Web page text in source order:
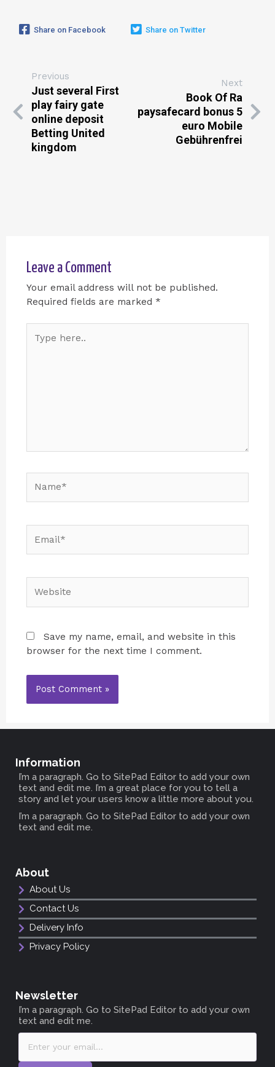
Share on Facebook Share on Twitter
Previous
Just several First
play fairy gate
online deposit
Betting United
kingdom
Next
Book Of Ra
paysafecard bonus 5
euro Mobile
Gebührenfrei
Leave a Comment
Your email address will not be published.
Required fields are marked *
Save my name, email, and website in this
browser for the next time I comment.
Information
I’m a paragraph. Go to SitePad Editor to add your own
text and edit me. I’m a great place for you to tell a
story and let your users know a little more about you.
I’m a paragraph. Go to SitePad Editor to add your own
text and edit me.
About
About Us
Contact Us
Delivery Info
Privacy Policy
Newsletter
I’m a paragraph. Go to SitePad Editor to add your own
text and edit me.